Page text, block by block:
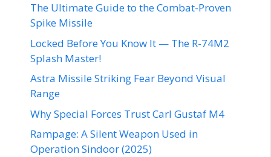
The Ultimate Guide to the Combat-Proven
Spike Missile
Locked Before You Know It — The R-74M2
Splash Master!
Astra Missile Striking Fear Beyond Visual
Range
Why Special Forces Trust Carl Gustaf M4
Rampage: A Silent Weapon Used in
Operation Sindoor (2025)